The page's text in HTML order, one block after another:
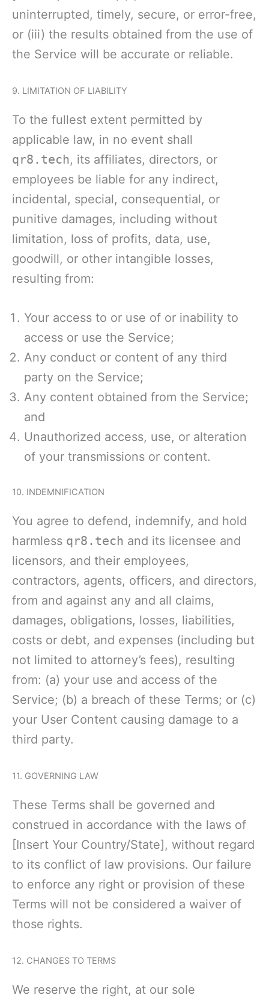
uninterrupted, timely, secure, or error-free,
or (iii) the results obtained from the use of
the Service will be accurate or reliable.
9. LIMITATION OF LIABILITY
To the fullest extent permitted by
applicable law, in no event shall
qr8.tech, its affiliates, directors, or
employees be liable for any indirect,
incidental, special, consequential, or
punitive damages, including without
limitation, loss of profits, data, use,
goodwill, or other intangible losses,
resulting from:
Your access to or use of or inability to
access or use the Service;
Any conduct or content of any third
party on the Service;
Any content obtained from the Service;
and
Unauthorized access, use, or alteration
of your transmissions or content.
10. INDEMNIFICATION
You agree to defend, indemnify, and hold
harmless qr8.tech and its licensee and
licensors, and their employees,
contractors, agents, officers, and directors,
from and against any and all claims,
damages, obligations, losses, liabilities,
costs or debt, and expenses (including but
not limited to attorney’s fees), resulting
from: (a) your use and access of the
Service; (b) a breach of these Terms; or (c)
your User Content causing damage to a
third party.
11. GOVERNING LAW
These Terms shall be governed and
construed in accordance with the laws of
[Insert Your Country/State], without regard
to its conflict of law provisions. Our failure
to enforce any right or provision of these
Terms will not be considered a waiver of
those rights.
12. CHANGES TO TERMS
We reserve the right, at our sole